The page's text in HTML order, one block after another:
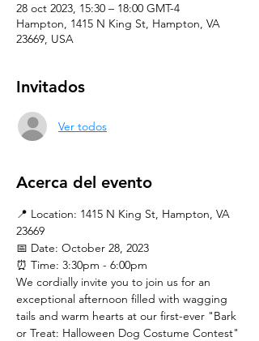
28 oct 2023, 15:30 – 18:00 GMT-4
Hampton, 1415 N King St, Hampton, VA
23669, USA
Invitados
Ver todos
Acerca del evento
📍 Location: 1415 N King St, Hampton, VA
23669
📅 Date: October 28, 2023
⏰ Time: 3:30pm - 6:00pm
We cordially invite you to join us for an
exceptional afternoon filled with wagging
tails and warm hearts at our first-ever "Bark
or Treat: Halloween Dog Costume Contest"